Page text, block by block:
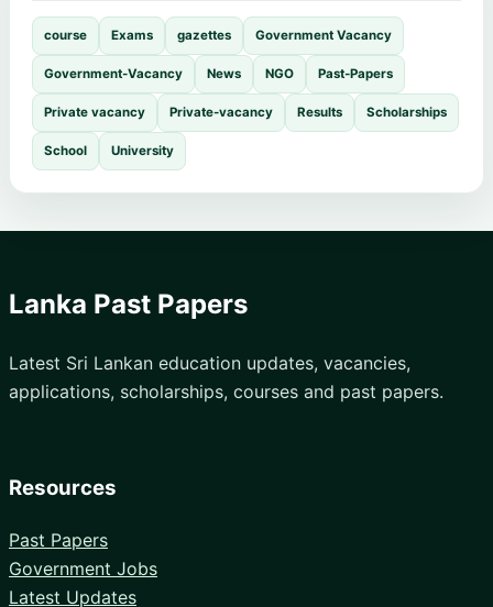
course Exams gazettes Government Vacancy
Government-Vacancy News NGO Past-Papers
Private vacancy Private-vacancy Results Scholarships
School University
Lanka Past Papers
Latest Sri Lankan education updates, vacancies,
applications, scholarships, courses and past papers.
Resources
Past Papers
Government Jobs
Latest Updates